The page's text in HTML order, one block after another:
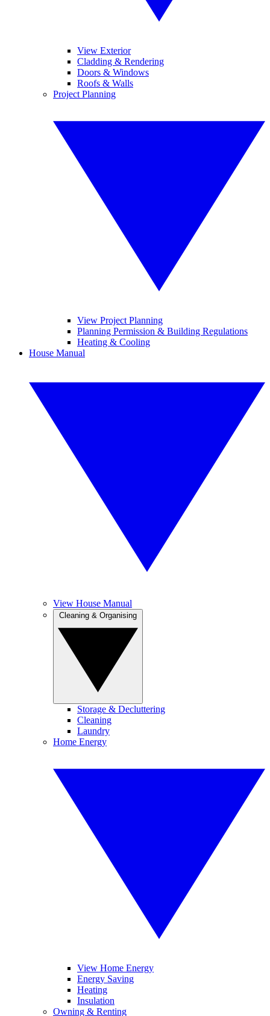
View Exterior
Cladding & Rendering
Doors & Windows
Roofs & Walls
Project Planning
View Project Planning
Planning Permission & Building Regulations
Heating & Cooling
House Manual
View House Manual
Storage & Decluttering
Cleaning
Laundry
Home Energy
View Home Energy
Energy Saving
Heating
Insulation
Owning & Renting